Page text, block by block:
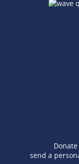
send a